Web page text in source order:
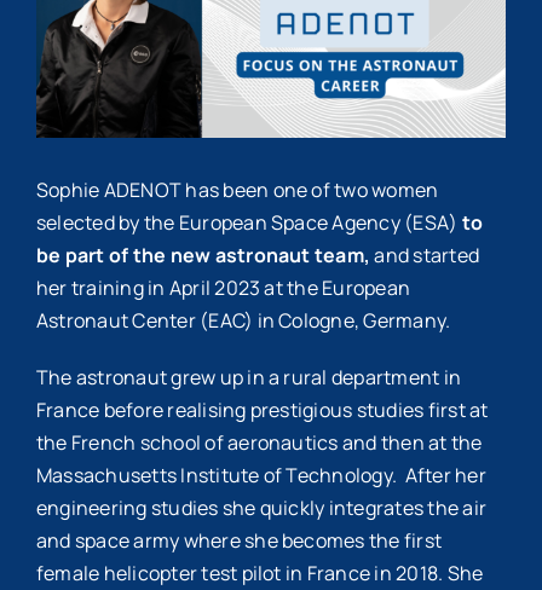
Sophie ADENOT has been one of two women
selected by the European Space Agency (ESA) to
be part of the new astronaut team, and started
her training in April 2023 at the European
Astronaut Center (EAC) in Cologne, Germany.
The astronaut grew up in a rural department in
France before realising prestigious studies first at
the French school of aeronautics and then at the
Massachusetts Institute of Technology. After her
engineering studies she quickly integrates the air
and space army where she becomes the first
female helicopter test pilot in France in 2018. She